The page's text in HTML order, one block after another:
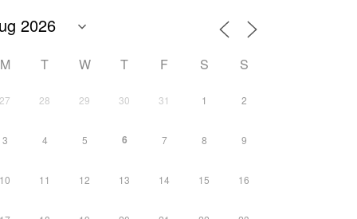
M T W T F S S
27 28 29 30 31 1 2
3 4 5 6 7 8 9
10 11 12 13 14 15 16